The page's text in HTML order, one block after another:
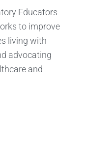
Educators
to improve
living with
advocating
and